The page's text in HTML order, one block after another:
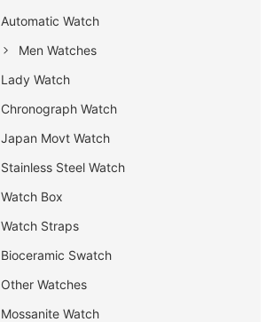
Automatic Watch
Men Watches
Lady Watch
Chronograph Watch
Japan Movt Watch
Stainless Steel Watch
Watch Box
Watch Straps
Bioceramic Swatch
Other Watches
Mossanite Watch